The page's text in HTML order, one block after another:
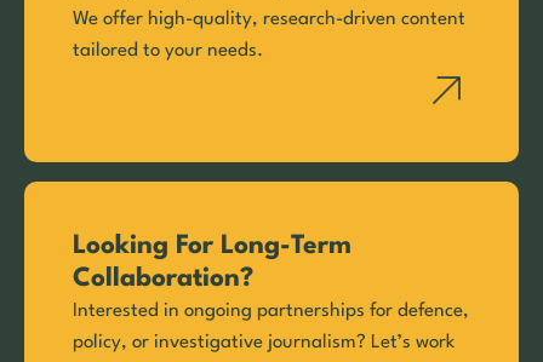
We offer high-quality, research-driven content
tailored to your needs.
Looking For Long-Term
Collaboration?
Interested in ongoing partnerships for defence,
policy, or investigative journalism? Let’s work